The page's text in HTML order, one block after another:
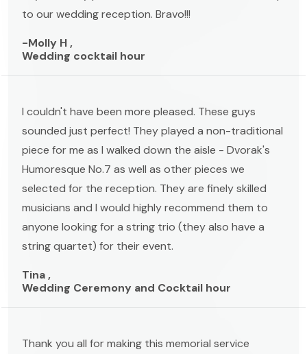
to our wedding reception. Bravo!!!
-Molly H ,
Wedding cocktail hour
I couldn't have been more pleased. These guys
sounded just perfect! They played a non-traditional
piece for me as I walked down the aisle - Dvorak's
Humoresque No.7 as well as other pieces we
selected for the reception. They are finely skilled
musicians and I would highly recommend them to
anyone looking for a string trio (they also have a
string quartet) for their event.
Tina ,
Wedding Ceremony and Cocktail hour
Thank you all for making this memorial service